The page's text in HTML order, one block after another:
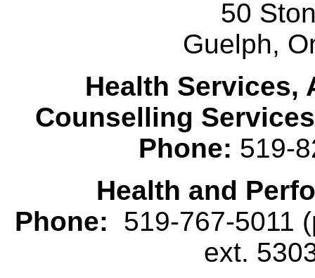
50
Guelph,
Health Services,
Counselling
Phone: 519-
Health and
Phone:
519-767-5011
ext.